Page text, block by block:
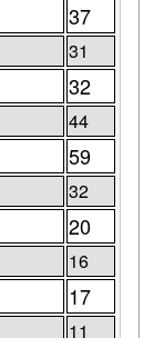
37
31
32
44
59
32
20
16
17
11